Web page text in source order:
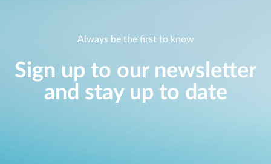
Always be the first to know
Sign up to our newsletter
and stay up to date